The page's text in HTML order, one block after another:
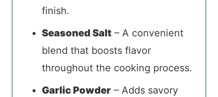
finish.
Seasoned Salt – A convenient
blend that boosts flavor
throughout the cooking process.
Garlic Powder – Adds savory